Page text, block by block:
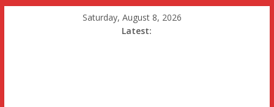
Saturday, August 8, 2026
Latest: